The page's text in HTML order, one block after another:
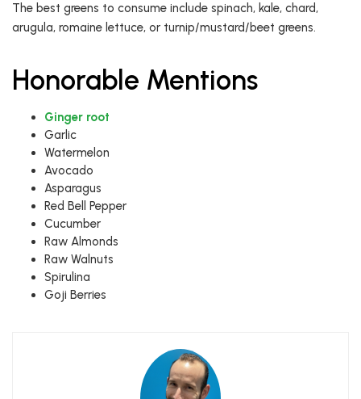
The best greens to consume include spinach, kale, chard,
arugula, romaine lettuce, or turnip/mustard/beet greens.
Honorable Mentions
Ginger root
Garlic
Watermelon
Avocado
Asparagus
Red Bell Pepper
Cucumber
Raw Almonds
Raw Walnuts
Spirulina
Goji Berries